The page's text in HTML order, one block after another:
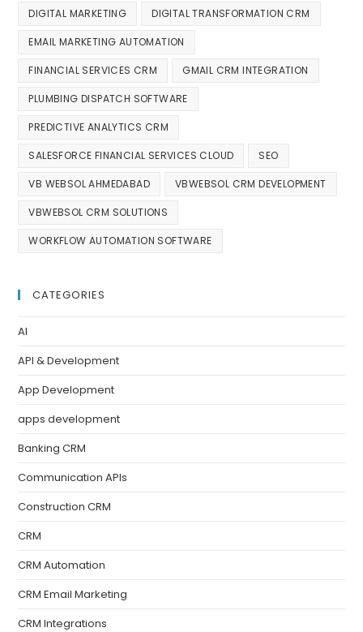
DIGITAL MARKETING DIGITAL TRANSFORMATION CRM
EMAIL MARKETING AUTOMATION
FINANCIAL SERVICES CRM GMAIL CRM INTEGRATION
PLUMBING DISPATCH SOFTWARE
PREDICTIVE ANALYTICS CRM
SALESFORCE FINANCIAL SERVICES CLOUD SEO
VB WEBSOL AHMEDABAD VBWEBSOL CRM DEVELOPMENT
VBWEBSOL CRM SOLUTIONS
WORKFLOW AUTOMATION SOFTWARE
CATEGORIES
AI
API & Development
App Development
apps development
Banking CRM
Communication APIs
Construction CRM
CRM
CRM Automation
CRM Email Marketing
CRM Integrations